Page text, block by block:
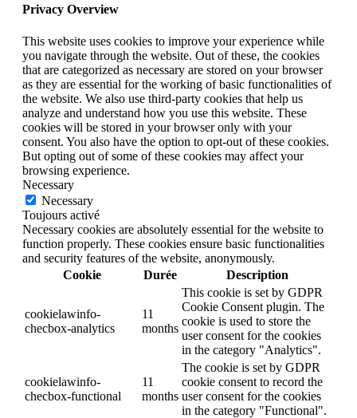
Privacy Overview
This website uses cookies to improve your experience while
you navigate through the website. Out of these, the cookies
that are categorized as necessary are stored on your browser
as they are essential for the working of basic functionalities of
the website. We also use third-party cookies that help us
analyze and understand how you use this website. These
cookies will be stored in your browser only with your
consent. You also have the option to opt-out of these cookies.
But opting out of some of these cookies may affect your
browsing experience.
Necessary
Necessary
Toujours activé
Necessary cookies are absolutely essential for the website to
function properly. These cookies ensure basic functionalities
and security features of the website, anonymously.
Cookie
Durée Description
cookielawinfo-
checbox-analytics
11
months
This cookie is set by GDPR
Cookie Consent plugin. The
cookie is used to store the
user consent for the cookies
in the category "Analytics".
cookielawinfo-
checbox-functional
11
months
The cookie is set by GDPR
cookie consent to record the
user consent for the cookies
in the category "Functional".